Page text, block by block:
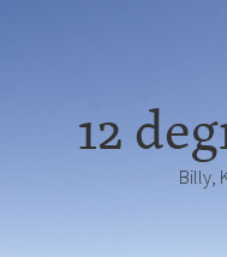
12
Billy,